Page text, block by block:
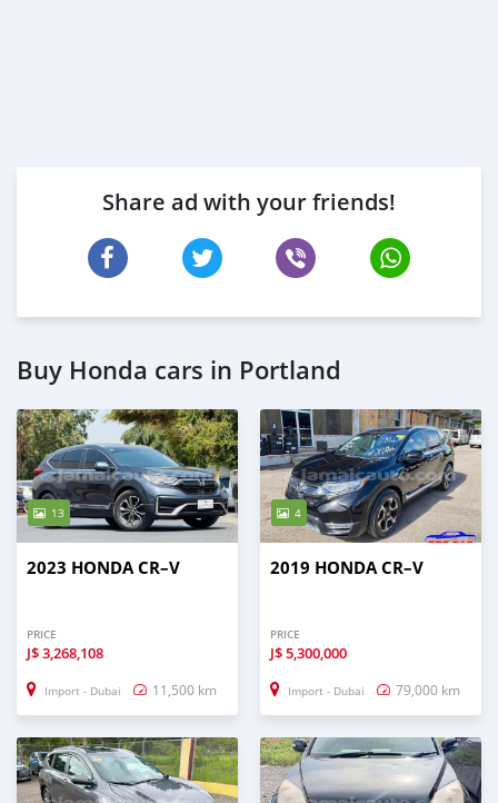
Share ad with your friends!
Buy Honda cars in Portland
13
2023 HONDA CR–V
PRICE
J$3,268,108
Import - Dubai 11,500 km
4
2019 HONDA CR–V
PRICE
J$5,300,000
Import - Dubai 79,000 km